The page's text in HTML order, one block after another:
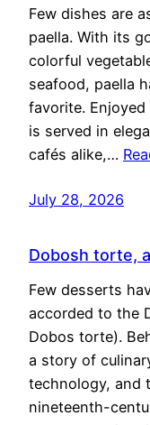
Few dishes are
paella. With its
colorful
seafood, paella
favorite.
is served in
cafés alike,…
July 28, 2026
Dobosh torte,
Few desserts
accorded to the
Dobos torte).
a story of
technology, and
nineteenth-